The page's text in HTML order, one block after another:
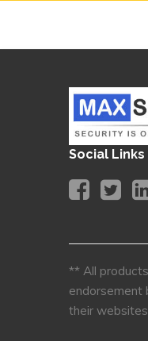
Social Links
** All
endorsement
their websites.